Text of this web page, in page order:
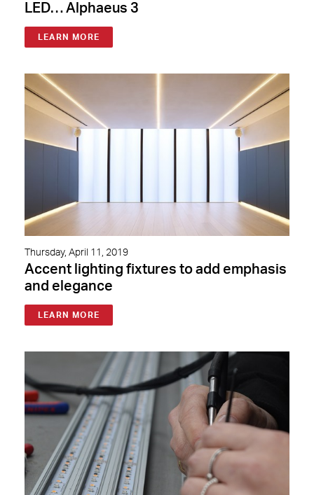
LED… Alphaeus 3
LEARN MORE
Thursday, April 11, 2019
Accent lighting fixtures to add emphasis
and elegance
LEARN MORE